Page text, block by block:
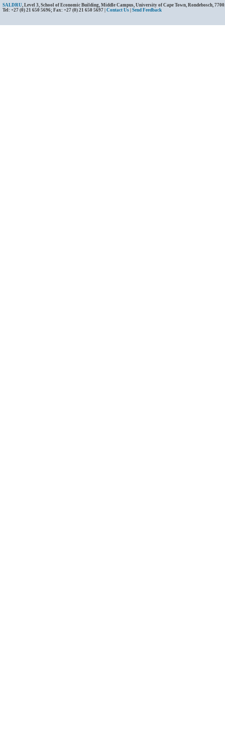
SALDRU, Level 3, School of Economic Building, Middle Campus, University of Cape Town, Rondebosch,
Tel: +27 (0) 21 650 5696; Fax: +27 (0) 21 650 5697 | Contact Us Send Feedback